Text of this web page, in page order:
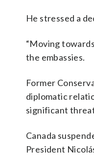
He stressed a
“Moving
the embassies.
Former
diplomatic
significant
Canada
President